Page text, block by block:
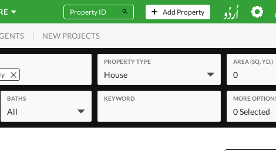
Add Property
NEW PROJECTS
PROPERTY TYPE
House
AREA (SQ. YD.)
0
BATHS
All
KEYWORD MORE
0 Selected